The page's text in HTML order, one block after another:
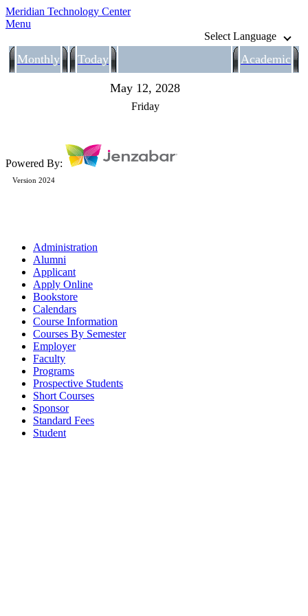
Meridian Technology Center
Menu
Select Language
Monthly Today Academic
May 12, 2028
Friday
Powered By:
Version 2024
Administration
Alumni
Applicant
Apply Online
Bookstore
Calendars
Course Information
Courses By Semester
Employer
Faculty
Programs
Prospective Students
Short Courses
Sponsor
Standard Fees
Student